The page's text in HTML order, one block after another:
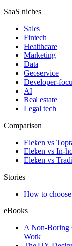
SaaS niches
Sales
Fintech
Healthcare
Marketing
Data
Geoservice
Developer-
AI
Real estate
Legal tech
Comparison
Eleken vs
Eleken vs In-
Eleken vs
Stories
How to
eBooks
A Non-Boring
Work